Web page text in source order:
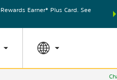
Earner® Plus Card. See
THE